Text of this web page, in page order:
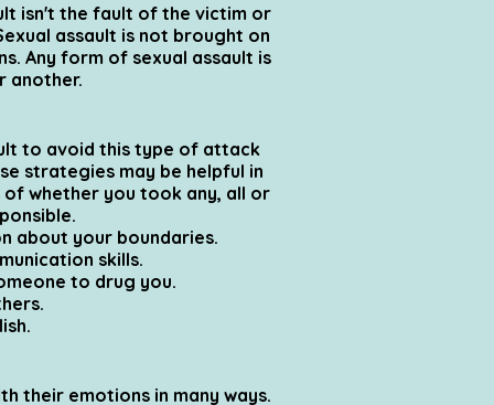
isn't the fault of the victim or
assault is not brought on
Any form of sexual assault is
another.
to avoid this type of attack
strategies may be helpful in
whether you took any, all or
about your boundaries.
skills.
to drug you.
their emotions in many ways.